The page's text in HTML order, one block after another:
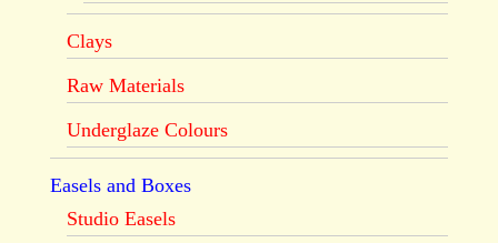
Clays
Raw Materials
Underglaze Colours
Easels and Boxes
Studio Easels